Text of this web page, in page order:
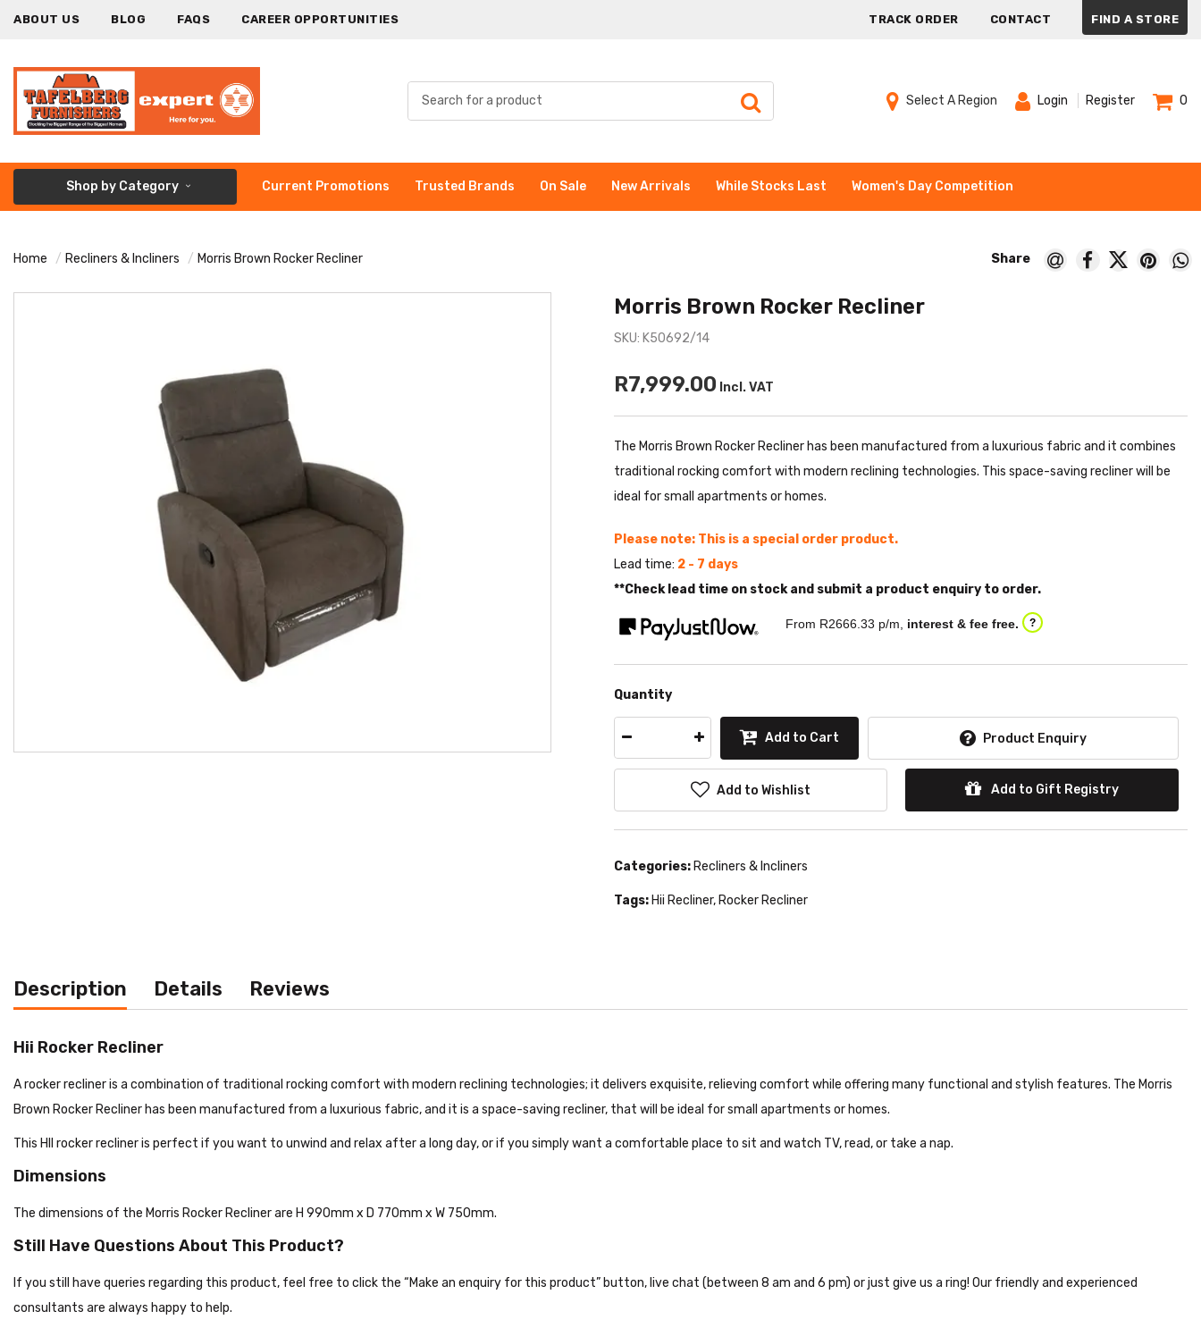
ABOUT US BLOG FAQS CAREER OPPORTUNITIES TRACK ORDER CONTACT FIND A STORE
Select A Region Login Register 0
Shop by Category Current Promotions Trusted Brands On Sale New Arrivals While Stocks Last Women's Day Competition
Home Recliners & Incliners Morris Brown Rocker Recliner
Morris Brown Rocker Recliner
SKU: K50692/14
R7,999.00 Incl. VAT
The Morris Brown Rocker Recliner has been manufactured from a luxurious fabric and it combines
traditional rocking comfort with modern reclining technologies. This space-saving recliner will be
ideal for small apartments or homes.
Please note: This is a special order product.
Lead time: 2 - 7 days
**Check lead time on stock and submit a product enquiry to order.
From R2666.33 p/m, interest & fee free. ?
Quantity
Add to Cart Product Enquiry
Add to Wishlist Add to Gift Registry
Categories: Recliners & Incliners
Tags: Hii Recliner, Rocker Recliner
Description Details Reviews
Hii Rocker Recliner
A rocker recliner is a combination of traditional rocking comfort with modern reclining technologies; it delivers exquisite, relieving comfort while offering many functional and stylish features. The Morris
Brown Rocker Recliner has been manufactured from a luxurious fabric, and it is a space-saving recliner, that will be ideal for small apartments or homes.
This HII rocker recliner is perfect if you want to unwind and relax after a long day, or if you simply want a comfortable place to sit and watch TV, read, or take a nap.
Dimensions
The dimensions of the Morris Rocker Recliner are H 990mm x D 770mm x W 750mm.
Still Have Questions About This Product?
If you still have queries regarding this product, feel free to click the “Make an enquiry for this product” button, live chat (between 8 am and 6 pm) or just give us a ring! Our friendly and experienced
consultants are always happy to help.